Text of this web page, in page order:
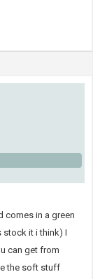
comes in a green
stock it i think) I
can get from
the soft stuff